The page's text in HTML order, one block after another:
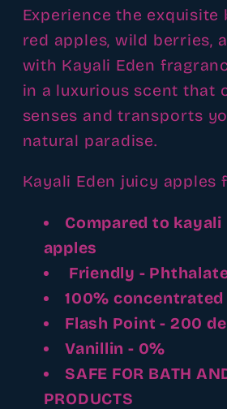
Experience the exquisite
red apples, wild berries,
with Kayali Eden
in a luxurious scent that
senses and transports
natural paradise.
Kayali Eden juicy apples
Compared to kayali
apples
Friendly -
100% concentrated
Flash Point - 200
Vanillin - 0%
SAFE FOR BATH
PRODUCTS